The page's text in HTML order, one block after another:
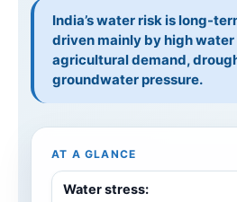
India’s water risk is long-
driven mainly by high water
agricultural demand,
groundwater pressure.
AT A GLANCE
Water stress: